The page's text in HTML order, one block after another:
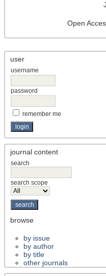
Open
user
username
password
remember me
journal content
search
search scope
browse
by issue
by author
by title
other journals